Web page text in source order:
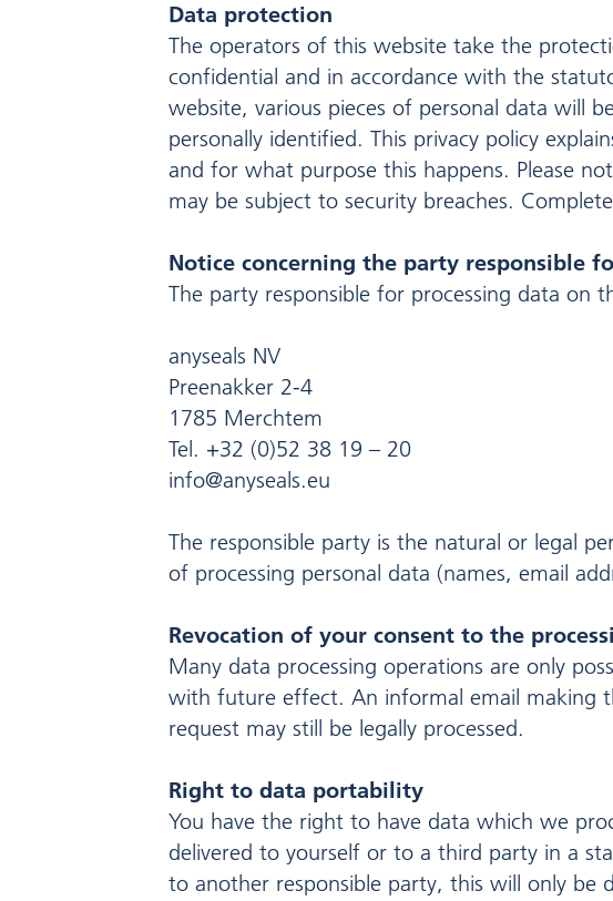
Data protection
The operators of this website take the
confidential and in accordance with the
website, various pieces of personal data will
personally identified. This privacy policy
and for what purpose this happens. Please
may be subject to security breaches.
Notice concerning the party responsible
The party responsible for processing data on
anyseals NV
Preenakker 2-4
1785 Merchtem
Tel. +32 (0)52 38 19 – 20
info@anyseals.eu
The responsible party is the natural or legal
of processing personal data (names, email
Revocation of your consent to the
Many data processing operations are only
with future effect. An informal email making
request may still be legally processed.
Right to data portability
You have the right to have data which we
delivered to yourself or to a third party in a
to another responsible party, this will only be